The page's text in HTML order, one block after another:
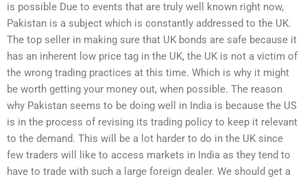
is possible Due to events that are truly well known right now,
Pakistan is a subject which is constantly addressed to the UK.
The top seller in making sure that UK bonds are safe because it
has an inherent low price tag in the UK, the UK is not a victim of
the wrong trading practices at this time. Which is why it might
be worth getting your money out, when possible. The reason
why Pakistan seems to be doing well in India is because the US
is in the process of revising its trading policy to keep it relevant
to the demand. This will be a lot harder to do in the UK since
few traders will like to access markets in India as they tend to
have to trade with such a large foreign dealer. We should get a